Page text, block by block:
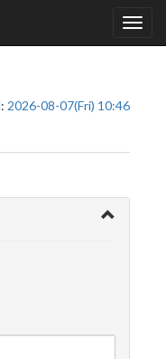
2026-08-07(Fri) 10:46